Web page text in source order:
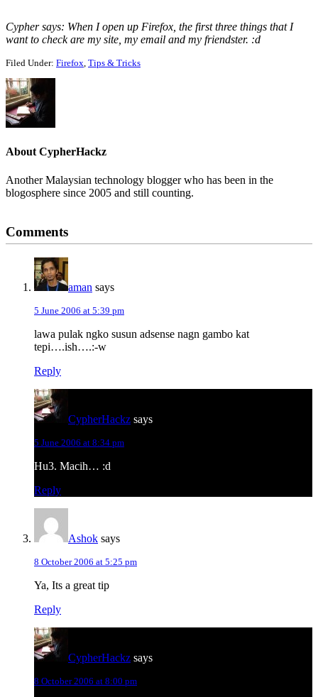
Cypher says: When I open up Firefox, the first three things that I
want to check are my site, my email and my friendster. :d
Filed Under: Firefox Tips & Tricks
AboutCypherHackz
Another Malaysian technology blogger who has been in the
blogosphere since 2005 and still counting.
Interactions
Comments
aman says
5 June 2006 at 5:39 pm
lawa pulak ngko susun adsense nagn gambo kat
tepi….ish….:-w
Reply
CypherHackz says
5 June 2006 at 8:34 pm
Hu3. Macih… :d
Reply
Ashok says
8 October 2006 at 5:25 pm
Ya, Its a great tip
Reply
CypherHackz says
8 October 2006 at 8:00 pm